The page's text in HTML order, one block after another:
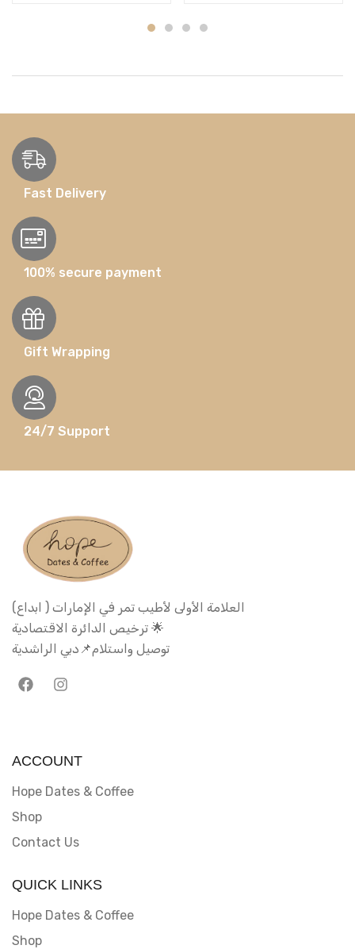
Fast Delivery
100% secure payment
Gift Wrapping
24/7 Support
العلامة الأولى لأطيب تمر في الإمارات ( ابداع)
ترخيص الدائرة الاقتصادية 🌟
توصيل واستلام📌دبي الراشدية
ACCOUNT
Hope Dates & Coffee
Shop
Contact Us
QUICK LINKS
Hope Dates & Coffee
Shop